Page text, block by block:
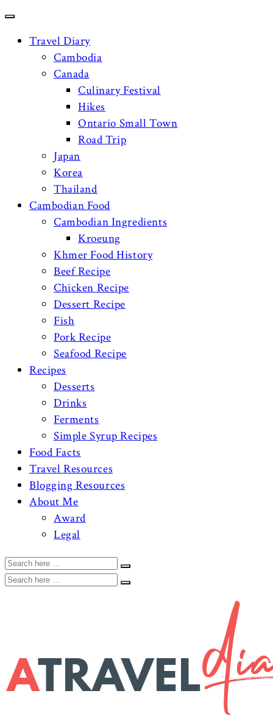
Travel Diary
Cambodia
Canada
Culinary Festival
Hikes
Ontario Small Town
Road Trip
Japan
Korea
Thailand
Cambodian Food
Cambodian Ingredients
Kroeung
Khmer Food History
Beef Recipe
Chicken Recipe
Dessert Recipe
Fish
Pork Recipe
Seafood Recipe
Recipes
Desserts
Drinks
Ferments
Simple Syrup Recipes
Food Facts
Travel Resources
Blogging Resources
About Me
Award
Legal